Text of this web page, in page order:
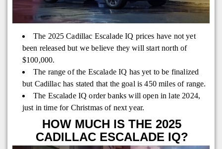
The 2025 Cadillac Escalade IQ prices have not yet
been released but we believe they will start north of
$100,000.
The range of the Escalade IQ has yet to be finalized
but Cadillac has stated that the goal is 450 miles of range.
The Escalade IQ order banks will open in late 2024,
just in time for Christmas of next year.
HOW MUCH IS THE 2025
CADILLAC ESCALADE IQ?